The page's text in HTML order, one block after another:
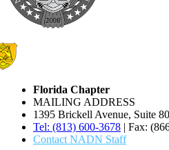
Florida Chapter
MAILING ADDRESS
1395 Brickell Avenue, Suite
Tel: (813) 600-3678 | Fax:
Contact NADN Staff